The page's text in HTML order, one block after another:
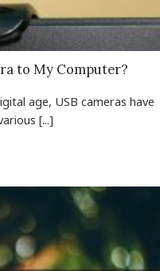
to My Computer?
age, USB cameras have
[...]